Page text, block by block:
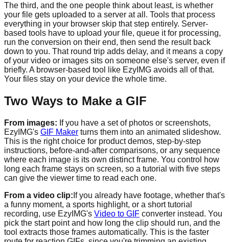
The third, and the one people think about least, is whether
your file gets uploaded to a server at all. Tools that process
everything in your browser skip that step entirely. Server-
based tools have to upload your file, queue it for processing,
run the conversion on their end, then send the result back
down to you. That round trip adds delay, and it means a copy
of your video or images sits on someone else's server, even if
briefly. A browser-based tool like EzyIMG avoids all of that.
Your files stay on your device the whole time.
Two Ways to Make a GIF
From images: If you have a set of photos or screenshots,
EzyIMG's GIF Maker turns them into an animated slideshow.
This is the right choice for product demos, step-by-step
instructions, before-and-after comparisons, or any sequence
where each image is its own distinct frame. You control how
long each frame stays on screen, so a tutorial with five steps
can give the viewer time to read each one.
From a video clip: If you already have footage, whether that's
a funny moment, a sports highlight, or a short tutorial
recording, use EzyIMG's Video to GIF converter instead. You
pick the start point and how long the clip should run, and the
tool extracts those frames automatically. This is the faster